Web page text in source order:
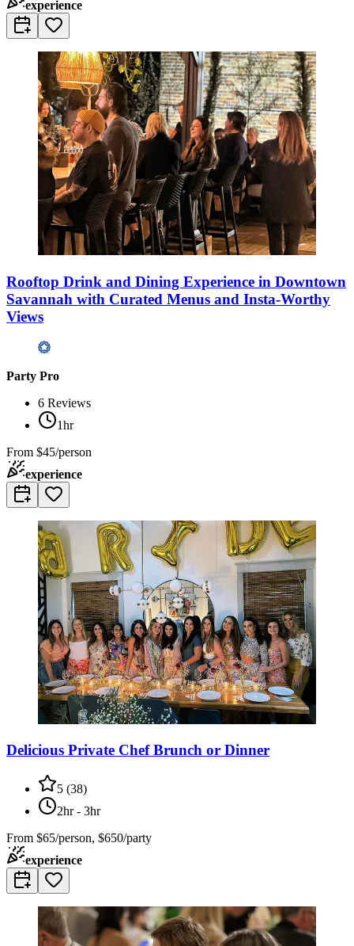
experience
Rooftop Drink and Dining Experience in Downtown
Savannah with Curated Menus and Insta-Worthy
Views
Party Pro
6 Reviews
1hr
From $45/person
experience
Delicious Private Chef Brunch or Dinner
5 (38)
2hr - 3hr
From $65/person, $650/party
experience